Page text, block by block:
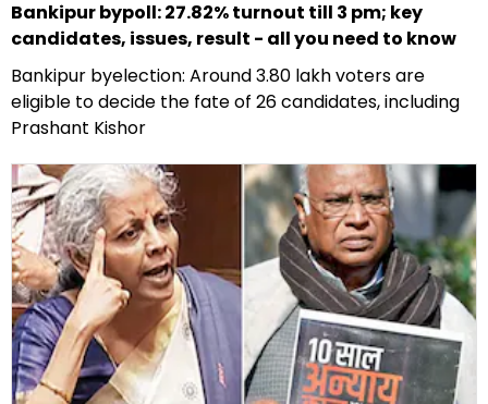
Bankipur bypoll: 27.82% turnout till 3 pm; key
candidates, issues, result - all you need to know
Bankipur byelection: Around 3.80 lakh voters are
eligible to decide the fate of 26 candidates, including
Prashant Kishor